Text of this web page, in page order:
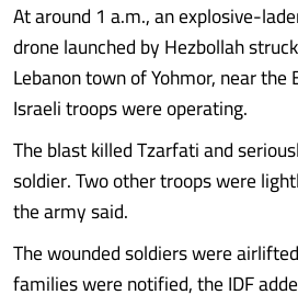
At around 1 a.m., an explosive-
drone launched by Hezbollah
Lebanon town of Yohmor, near
Israeli troops were operating.
The blast killed Tzarfati and
soldier. Two other troops were
the army said.
The wounded soldiers were
families were notified, the IDF